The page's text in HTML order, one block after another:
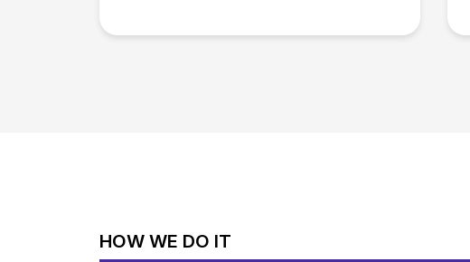
HOW WE DO IT